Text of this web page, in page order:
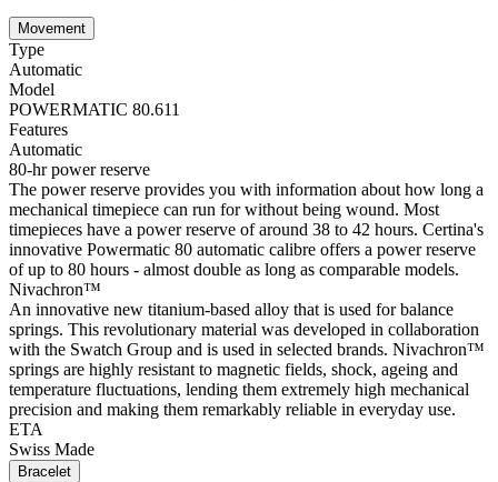
Movement
Type
Automatic
Model
POWERMATIC 80.611
Features
Automatic
80-hr power reserve
The power reserve provides you with information about how long a
mechanical timepiece can run for without being wound. Most
timepieces have a power reserve of around 38 to 42 hours. Certina's
innovative Powermatic 80 automatic calibre offers a power reserve
of up to 80 hours - almost double as long as comparable models.
Nivachron™
An innovative new titanium-based alloy that is used for balance
springs. This revolutionary material was developed in collaboration
with the Swatch Group and is used in selected brands. Nivachron™
springs are highly resistant to magnetic fields, shock, ageing and
temperature fluctuations, lending them extremely high mechanical
precision and making them remarkably reliable in everyday use.
ETA
Swiss Made
Bracelet